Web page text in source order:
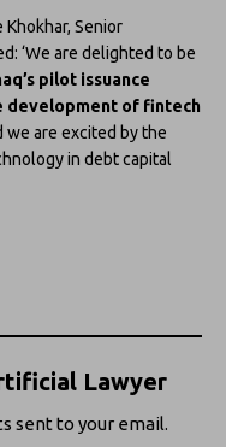
Khokhar, Senior
‘We are delighted to be
pilot issuance
development of fintech
we are excited by the
in debt capital
Lawyer
sent to your email.